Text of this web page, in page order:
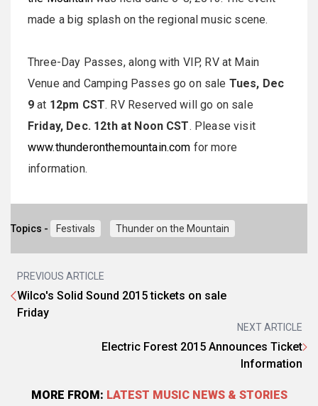
made a big splash on the regional music scene.
Three-Day Passes, along with VIP, RV at Main
Venue and Camping Passes go on sale Tues, Dec
9 at 12pm CST. RV Reserved will go on sale
Friday, Dec. 12th at Noon CST. Please visit
www.thunderonthemountain.com for more
information.
Topics - Festivals Thunder on the Mountain
PREVIOUS ARTICLE
Wilco's Solid Sound 2015 tickets on sale
Friday
NEXT ARTICLE
Electric Forest 2015 Announces Ticket
Information
MORE FROM: LATEST MUSIC NEWS & STORIES